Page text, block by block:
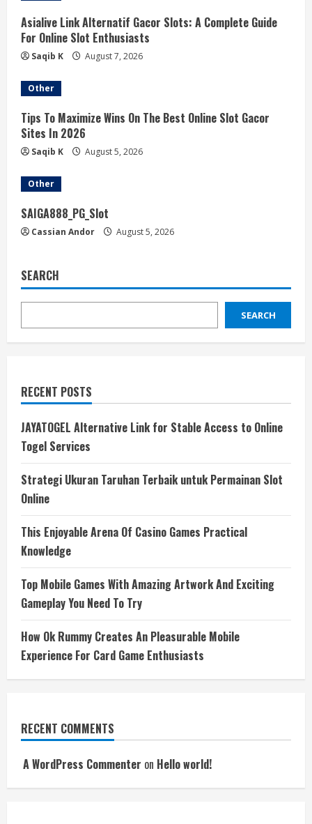
Asialive Link Alternatif Gacor Slots: A Complete Guide
For Online Slot Enthusiasts
Saqib K August 7, 2026
Other
Tips To Maximize Wins On The Best Online Slot Gacor
Sites In 2026
Saqib K August 5, 2026
Other
SAIGA888_PG_Slot
Cassian Andor August 5, 2026
SEARCH
SEARCH
RECENT POSTS
JAYATOGEL Alternative Link for Stable Access to Online
Togel Services
Strategi Ukuran Taruhan Terbaik untuk Permainan Slot
Online
This Enjoyable Arena Of Casino Games Practical
Knowledge
Top Mobile Games With Amazing Artwork And Exciting
Gameplay You Need To Try
How Ok Rummy Creates An Pleasurable Mobile
Experience For Card Game Enthusiasts
RECENT COMMENTS
A WordPress Commenter on Hello world!